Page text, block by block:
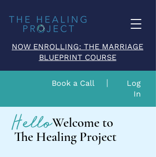
NOW ENROLLING: THE MARRIAGE
BLUEPRINT COURSE
Book a Call
Log
In
HelloWelcome to
The Healing Project